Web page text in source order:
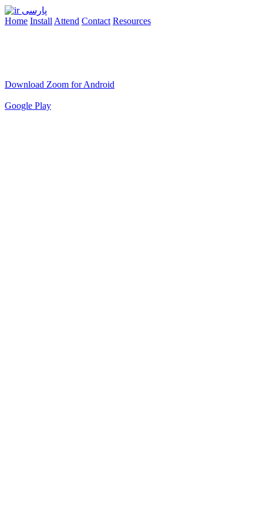
پارسی
Home Install Attend Contact Resources
Download Zoom for Android
Google Play